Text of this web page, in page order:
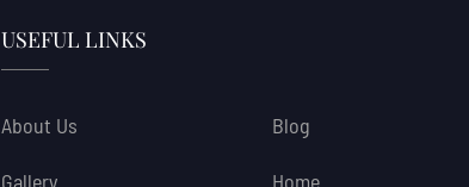
USEFUL LINKS
About Us
Gallery
Blog
Home